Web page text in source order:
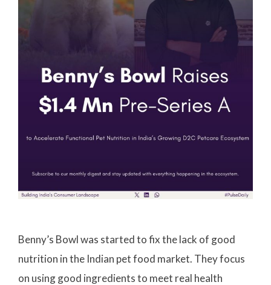
Benny’s Bowl was started to fix the lack of good
nutrition in the Indian pet food market. They focus
on using good ingredients to meet real health